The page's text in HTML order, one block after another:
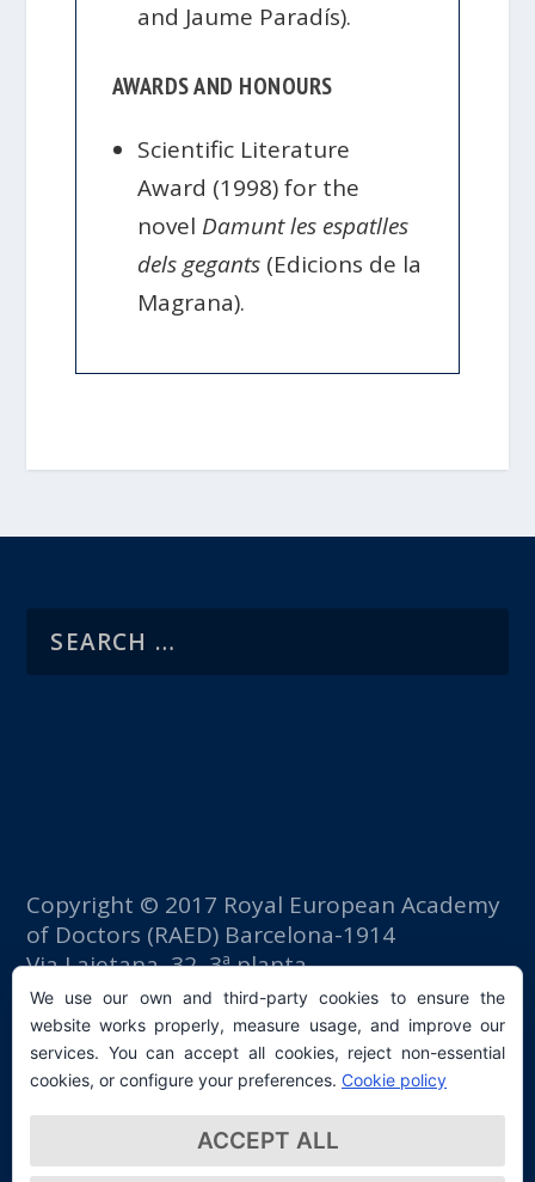
and Jaume Paradís).
AWARDS AND HONOURS
Scientific Literature
Award (1998) for the
novel Damunt les espatlles
dels gegants (Edicions de la
Magrana).
Copyright © 2017 Royal European Academy
of Doctors (RAED) Barcelona-1914
Via Laietana, 32, 3ª planta
Fomento del Trabajo building
08003 Barcelona (Spain)
tlf: +34 93 667 40 54
secretaria@raed.academy
Contact and Newsletter subscription
We use our own and third-party cookies to ensure the
website works properly, measure usage, and improve our
services. You can accept all cookies, reject non-essential
cookies, or configure your preferences. Cookie policy
ACCEPT ALL